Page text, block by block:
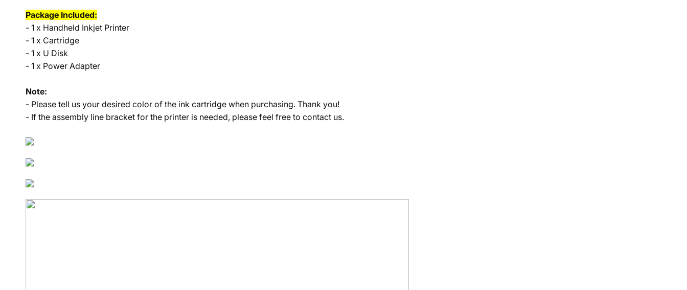
Package Included:
- 1 x Handheld Inkjet Printer
- 1 x Cartridge
- 1 x U Disk
- 1 x Power Adapter
Note:
- Please tell us your desired color of the ink cartridge when purchasing. Thank you!
- If the assembly line bracket for the printer is needed, please feel free to contact us.